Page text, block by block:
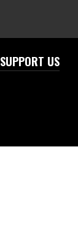
SUPPORT US